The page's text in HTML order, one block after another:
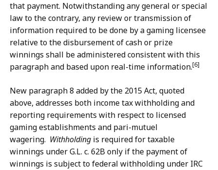
that payment. Notwithstanding any general or special
law to the contrary, any review or transmission of
information required to be done by a gaming licensee
relative to the disbursement of cash or prize
winnings shall be administered consistent with this
paragraph and based upon real-time information.[6]
New paragraph 8 added by the 2015 Act, quoted
above, addresses both income tax withholding and
reporting requirements with respect to licensed
gaming establishments and pari-mutuel
wagering. Withholding is required for taxable
winnings under G.L. c. 62B only if the payment of
winnings is subject to federal withholding under IRC